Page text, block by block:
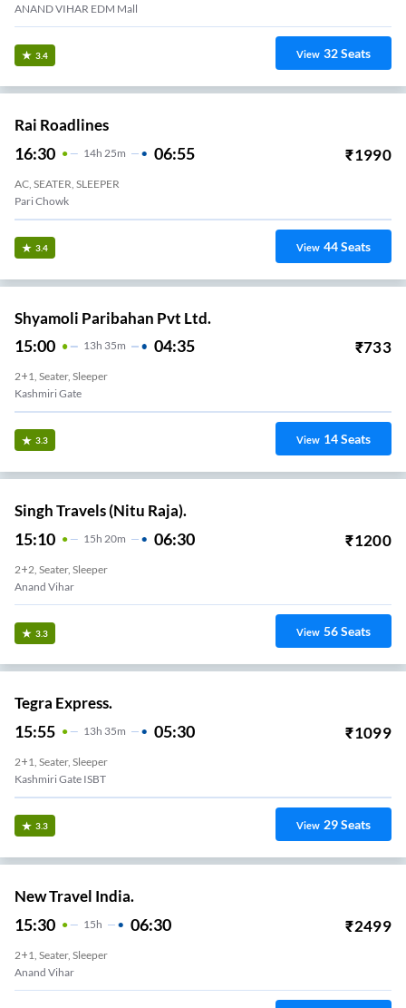
ANAND VIHAR EDM Mall
3.4 View 32Seats
Rai Roadlines
16:30 14H 25m 06:55 ₹1990
AC, SEATER, SLEEPER
Pari Chowk
3.4 View 44Seats
Shyamoli Paribahan Pvt Ltd.
15:00 13H 35m 04:35 ₹733
2+1, Seater, Sleeper
Kashmiri Gate
3.3 View 14Seats
Singh Travels (Nitu Raja).
15:10 15H 20m 06:30 ₹1200
2+2, Seater, Sleeper
Anand Vihar
3.3 View 56Seats
Tegra Express.
15:55 13H 35m 05:30 ₹1099
2+1, Seater, Sleeper
Kashmiri Gate ISBT
3.3 View 29Seats
New Travel India.
15:30 15H 06:30 ₹2499
2+1, Seater, Sleeper
Anand Vihar